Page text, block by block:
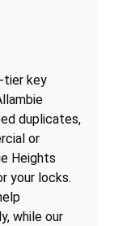
tier key
duplicates,
or
Heights
your locks.
while our